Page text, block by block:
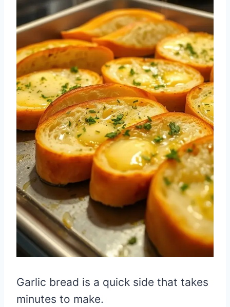
Garlic bread is a quick side that takes
minutes to make.